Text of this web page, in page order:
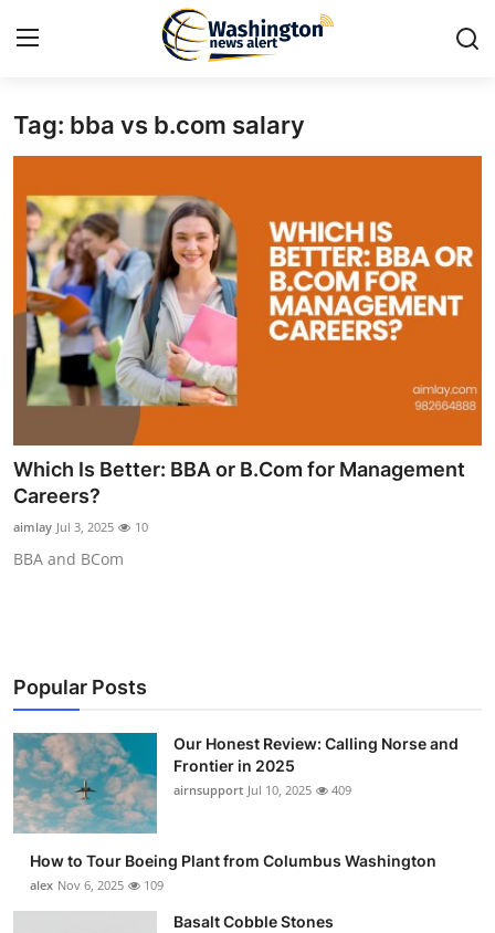
Home
Contact
Press Release
Travel
Privacy Policy
News Network
Submit Press Release
Crypto
Business
Finance
Tag: bba vs b.com salary
Which Is Better: BBA or B.Com for Management
Careers?
aimlay Jul 3, 2025 10
BBA and BCom
Popular Posts
Our Honest Review: Calling Norse and
Frontier in 2025
airnsupport Jul 10, 2025 409
How to Tour Boeing Plant from Columbus Washington
alex Nov 6, 2025 109
Basalt Cobble Stones